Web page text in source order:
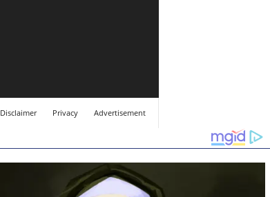
Disclaimer Privacy Advertisement